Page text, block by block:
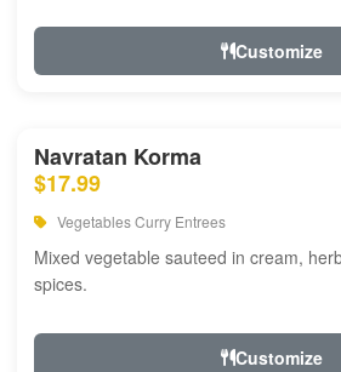
Customize
Navratan Korma
$17.99
Vegetables Curry Entrees
Mixed vegetable sauteed in cream,
spices.
Customize